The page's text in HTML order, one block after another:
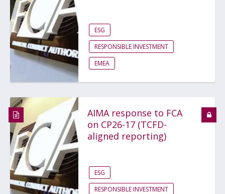
ESG
RESPONSIBLE INVESTMENT
EMEA
AIMA response to FCA
on CP26-17 (TCFD-
aligned reporting)
ESG
RESPONSIBLE INVESTMENT